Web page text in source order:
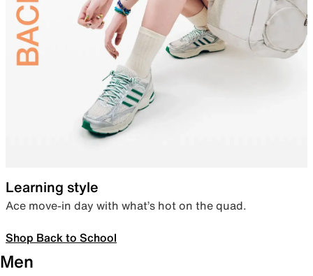
Learning style
Ace move-in day with what’s hot on the quad.
Shop Back to School
Men